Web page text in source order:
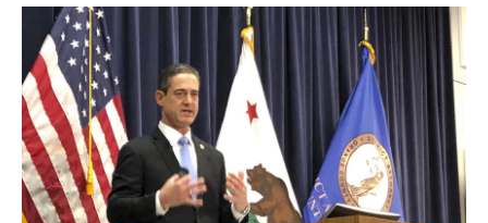
c
o
k
n
n
t
e
s
t
a
i